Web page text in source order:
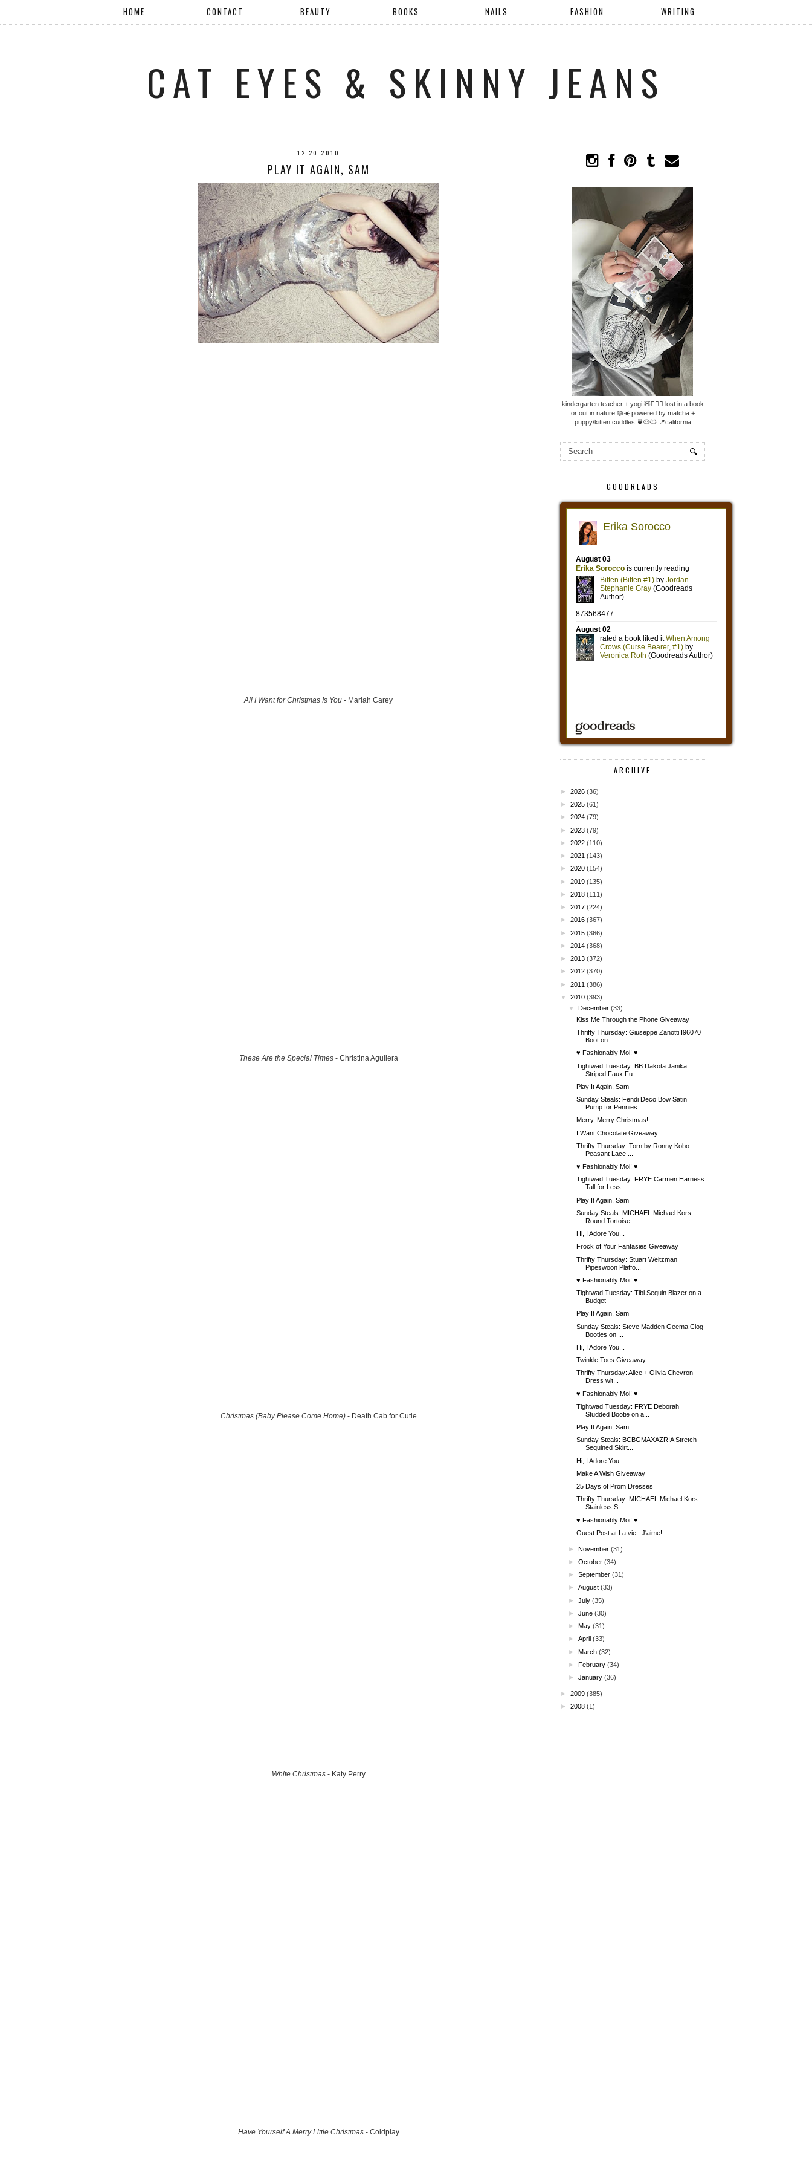
HOME CONTACT BEAUTY BOOKS NAILS FASHION WRITING
CAT EYES & SKINNY JEANS
12.20.2010
PLAY IT AGAIN, SAM
All I Want for Christmas Is You - Mariah Carey
These Are the Special Times- Christina Aguilera
Christmas (Baby Please Come Home)- Death Cab for Cutie
White Christmas- Katy Perry
Have Yourself A Merry Little Christmas- Coldplay
kindergarten teacher + yogi.🧸🧘🏼‍♀️ lost in a book
or out in nature.📖☀️ powered by matcha +
puppy/kitten cuddles.🍵🐶🐱 📍california
GOODREADS
ARCHIVE
► 2026 (36)
► 2025 (61)
► 2024 (79)
► 2023 (79)
► 2022 (110)
► 2021 (143)
► 2020 (154)
► 2019 (135)
► 2018 (111)
► 2017 (224)
► 2016 (367)
► 2015 (366)
► 2014 (368)
► 2013 (372)
► 2012 (370)
► 2011 (386)
▼
2010 (393)
▼
December (33)
Kiss Me Through the Phone Giveaway
Thrifty Thursday: Giuseppe Zanotti I96070
Boot on ...
♥ Fashionably Moi! ♥
Tightwad Tuesday: BB Dakota Janika
Striped Faux Fu...
Play It Again, Sam
Sunday Steals: Fendi Deco Bow Satin
Pump for Pennies
Merry, Merry Christmas!
I Want Chocolate Giveaway
Thrifty Thursday: Torn by Ronny Kobo
Peasant Lace ...
♥ Fashionably Moi! ♥
Tightwad Tuesday: FRYE Carmen Harness
Tall for Less
Play It Again, Sam
Sunday Steals: MICHAEL Michael Kors
Round Tortoise...
Hi, I Adore You...
Frock of Your Fantasies Giveaway
Thrifty Thursday: Stuart Weitzman
Pipeswoon Platfo...
♥ Fashionably Moi! ♥
Tightwad Tuesday: Tibi Sequin Blazer on a
Budget
Play It Again, Sam
Sunday Steals: Steve Madden Geema Clog
Booties on ...
Hi, I Adore You...
Twinkle Toes Giveaway
Thrifty Thursday: Alice + Olivia Chevron
Dress wit...
♥ Fashionably Moi! ♥
Tightwad Tuesday: FRYE Deborah
Studded Bootie on a...
Play It Again, Sam
Sunday Steals: BCBGMAXAZRIA Stretch
Sequined Skirt...
Hi, I Adore You...
Make A Wish Giveaway
25 Days of Prom Dresses
Thrifty Thursday: MICHAEL Michael Kors
Stainless S...
♥ Fashionably Moi! ♥
Guest Post at La vie...J'aime!
►November (31)
►October (34)
►September (31)
►August (33)
►July (35)
►June (30)
►May (31)
►April (33)
►March (32)
►February (34)
►January (36)
► 2009 (385)
► 2008 (1)